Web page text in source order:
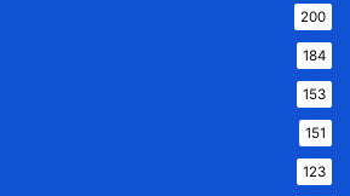
200
184
153
151
123